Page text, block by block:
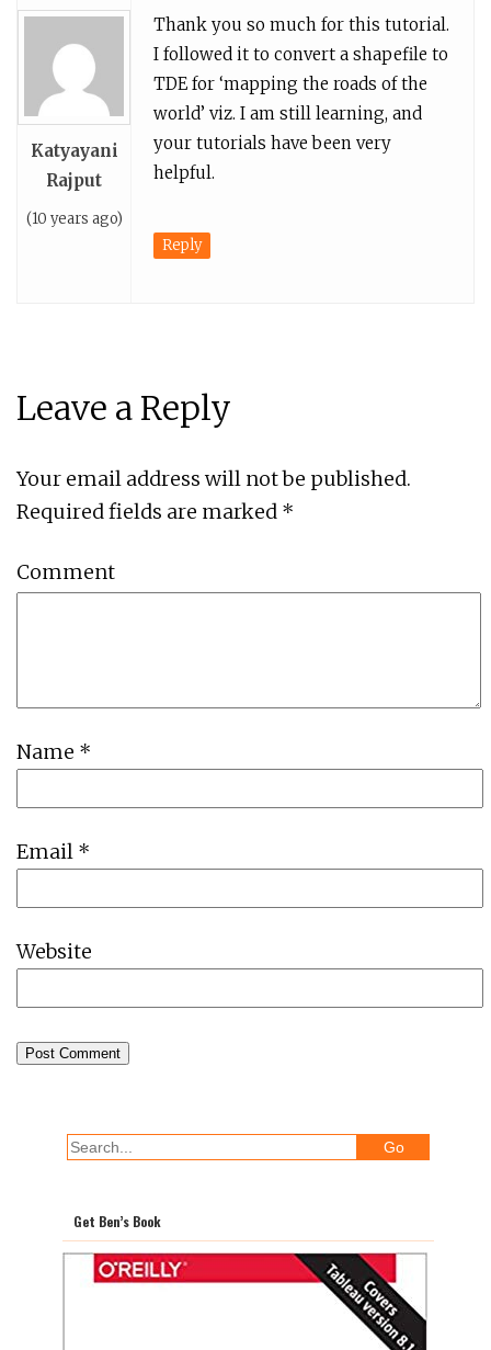
Katyayani
Rajput
(10 years ago)
Thank you so much for this tutorial.
I followed it to convert a shapefile to
TDE for ‘mapping the roads of the
world’ viz. I am still learning, and
your tutorials have been very
helpful.
Reply
Leave a Reply
Your email address will not be published.
Required fields are marked *
Comment
Name *
Email *
Website
Get Ben’s Book